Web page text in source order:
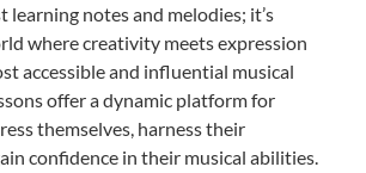
learning notes and melodies; it’s
where creativity meets expression
accessible and influential musical
offer a dynamic platform for
themselves, harness their
confidence in their musical abilities.